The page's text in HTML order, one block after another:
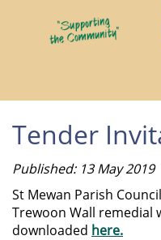
Tender
Published: 13 May 2019
St Mewan Parish
Trewoon Wall remedial
downloaded here.